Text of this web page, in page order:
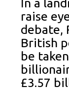
In a
raise
debate,
British
be
£3.57